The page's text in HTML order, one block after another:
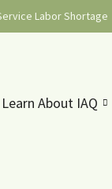
Labor Shortage
Learn About IAQ